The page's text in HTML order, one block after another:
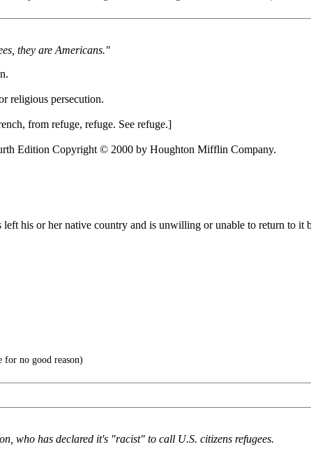
they are Americans."
religious persecution.
from refuge, refuge. See refuge.]
Edition Copyright © 2000 by Houghton Mifflin Company.
his or her native country and is unwilling or unable to return to it
no good reason)
who has declared it's "racist" to call U.S. citizens refugees.